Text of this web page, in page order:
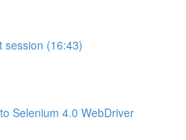
session (16:43)
Selenium 4.0 WebDriver